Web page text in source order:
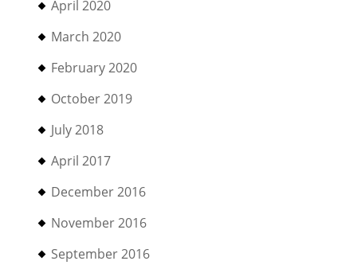
April 2020
March 2020
February 2020
October 2019
July 2018
April 2017
December 2016
November 2016
September 2016